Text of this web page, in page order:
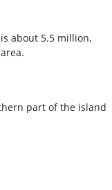
about 5.5 million,
part of the island